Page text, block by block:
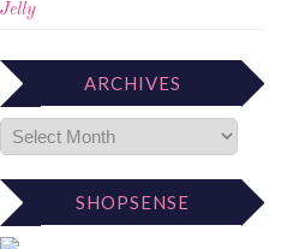
Jelly
ARCHIVES
SHOPSENSE